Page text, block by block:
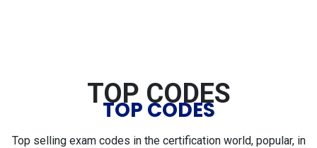
TOP CODES
TOP CODES
Top selling exam codes in the certification world, popular, in